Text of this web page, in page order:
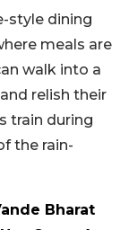
style dining
meals are
walk into a
relish their
train during
the rain-
Bharat